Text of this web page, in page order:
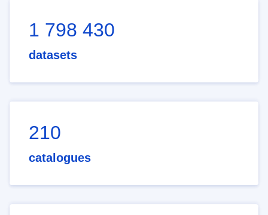
1 798 430
datasets
210
catalogues